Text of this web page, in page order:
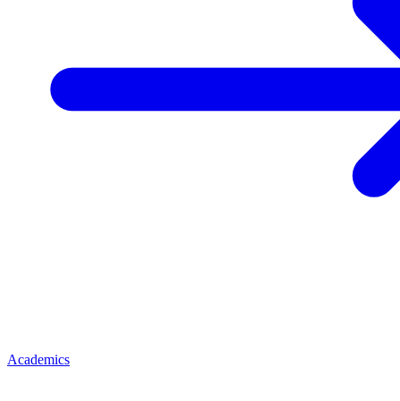
Academics